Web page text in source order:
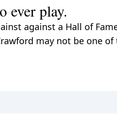
ever play.
against a Hall of
may not be one